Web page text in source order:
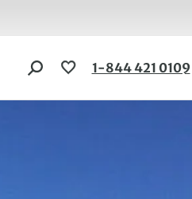
1-844 421 0109